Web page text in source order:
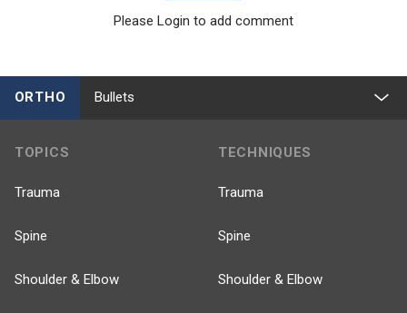
Please Login to add comment
ORTHO Bullets
TOPICS
Trauma
Spine
Shoulder & Elbow
TECHNIQUES
Trauma
Spine
Shoulder & Elbow